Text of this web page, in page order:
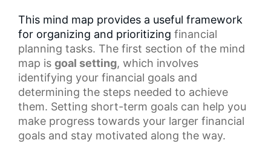
This mind map provides a useful framework
for organizing and prioritizing financial
planning tasks. The first section of the mind
map is goal setting, which involves
identifying your financial goals and
determining the steps needed to achieve
them. Setting short-term goals can help you
make progress towards your larger financial
goals and stay motivated along the way.